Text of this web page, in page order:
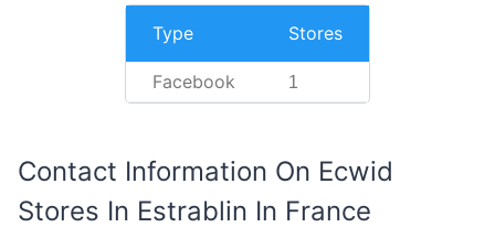
Type Stores
Facebook 1
Contact Information On Ecwid
Stores In Estrablin In France